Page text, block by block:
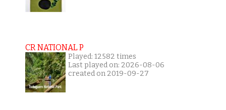
CR NATIONAL P
Played: 12582 times
Last played on: 2026-08-06
created on 2019-09-27